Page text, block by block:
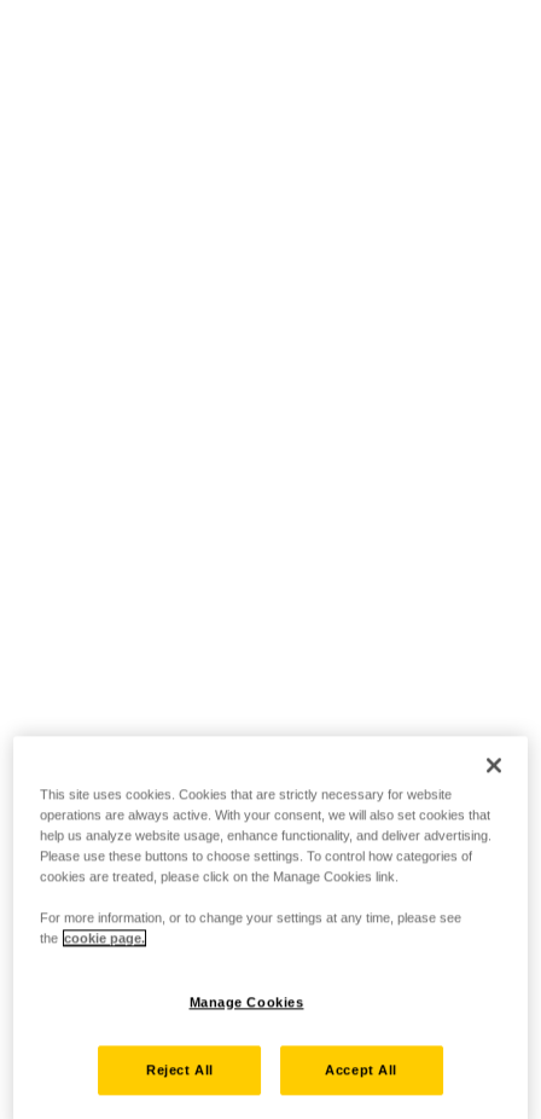
This site uses cookies. Cookies that are strictly necessary for website
operations are always active. With your consent, we will also set cookies that
help us analyze website usage, enhance functionality, and deliver advertising.
Please use these buttons to choose settings. To control how categories of
cookies are treated, please click on the Manage Cookies link.
For more information, or to change your settings at any time, please see
the cookie page.
Manage Cookies
Reject All Accept All